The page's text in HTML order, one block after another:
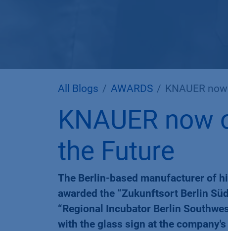
All Blogs AWARDS KNAUER
KNAUER
the Future
The Berlin-based manufacturer of
awarded the “Zukunftsort Berlin
“Regional Incubator Berlin
with the glass sign at the